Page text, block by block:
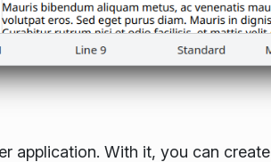
application. With it, you can create